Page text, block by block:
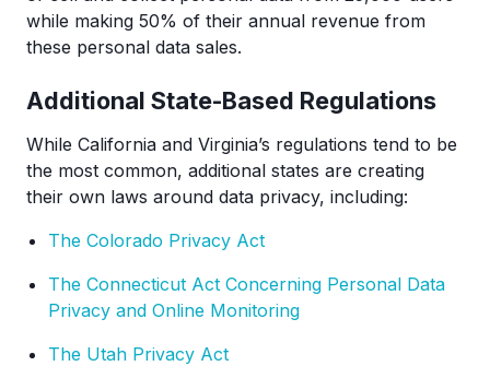
while making 50% of their annual revenue from
these personal data sales.
Additional State-Based Regulations
While California and Virginia’s regulations tend to be
the most common, additional states are creating
their own laws around data privacy, including:
The Colorado Privacy Act
The Connecticut Act Concerning Personal Data
Privacy and Online Monitoring
The Utah Privacy Act